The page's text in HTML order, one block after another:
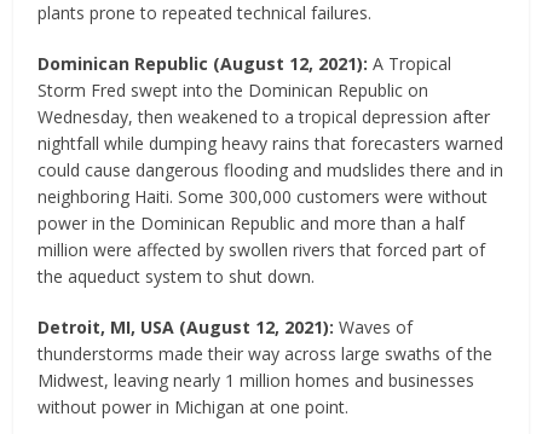
plants prone to repeated technical failures.
Dominican Republic (August 12, 2021):A Tropical
Storm Fred swept into the Dominican Republic on
Wednesday, then weakened to a tropical depression after
nightfall while dumping heavy rains that forecasters warned
could cause dangerous flooding and mudslides there and in
neighboring Haiti. Some 300,000 customers were without
power in the Dominican Republic and more than a half
million were affected by swollen rivers that forced part of
the aqueduct system to shut down.
Detroit, MI, USA (August 12, 2021):Waves of
thunderstorms made their way across large swaths of the
Midwest, leaving nearly 1 million homes and businesses
without power in Michigan at one point.